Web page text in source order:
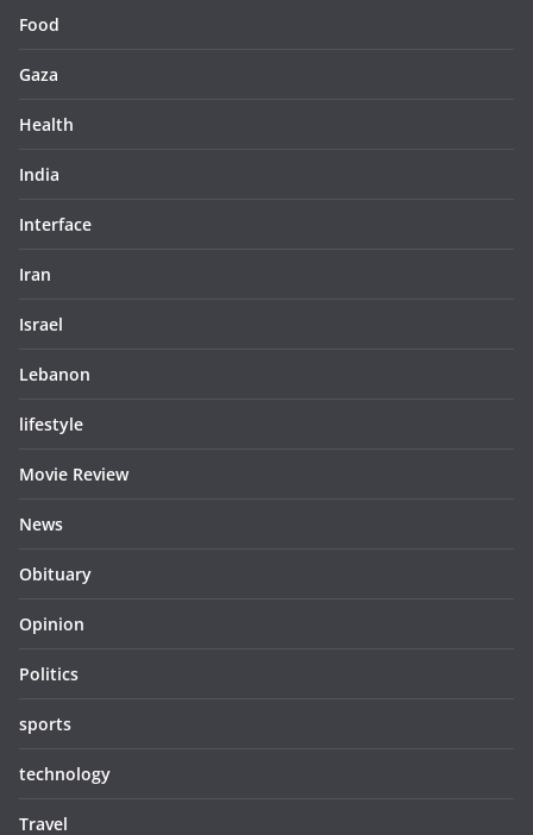
Food
Gaza
Health
India
Interface
Iran
Israel
Lebanon
lifestyle
Movie Review
News
Obituary
Opinion
Politics
sports
technology
Travel